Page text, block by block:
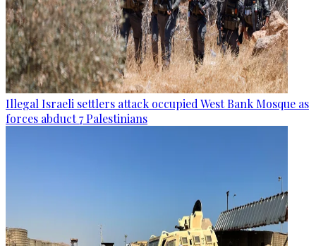
Illegal Israeli settlers attack occupied West Bank Mosque as
forces abduct 7 Palestinians